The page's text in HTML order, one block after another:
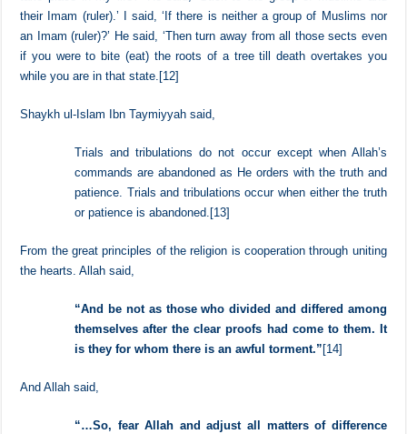
(Hell) Fire.’ I said, ‘O Allah s Apostle! Will you describe them to us?’
He said, ‘They will be from our own people and will speak our
language.’ I said, ‘What do you order me to do if such a state should
take place in my life?’ He said, ‘Stick to the group of Muslims and
an Imam (ruler)?’ He said, ‘Then turn away from all those sects even
while you are in that state. [12]
Shaykh ul-Islam Ibn Taymiyyah said,
commands are abandoned as He orders with the truth and
patience. Trials and tribulations occur when either the truth
From the great principles of the religion is cooperation through uniting
the hearts. Allah said,
“And be not as those who divided and differed among
is they for whom there is an awful torment.”[14]